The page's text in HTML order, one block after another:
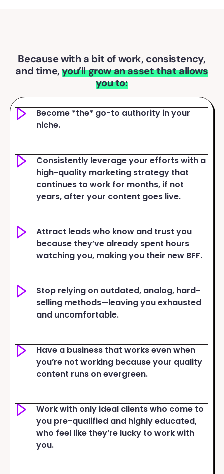
Because with a bit of work, consistency,
and time,you’ll grow an asset that allows
you to:
Become *the* go-to authority in your
niche.
Consistently leverage your efforts with a
high-quality marketing strategy that
continues to work for months, if not
years, after your content goes live.
Attract leads who know and trust you
because they’ve already spent hours
watching you, making you their new BFF.
Stop relying on outdated, analog, hard-
selling methods—leaving you exhausted
and uncomfortable.
Have a business that works even when
you’re not working because your quality
content runs on evergreen.
Work with only ideal clients who come to
you pre-qualified and highly educated,
who feel like they’re lucky to work with
you.